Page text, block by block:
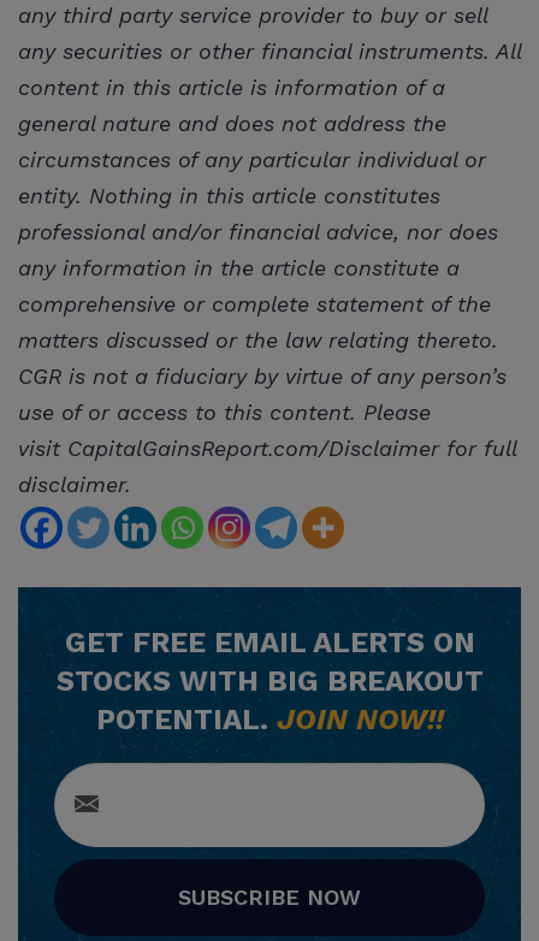
any third party service provider to buy or sell
any securities or other financial instruments. All
content in this article is information of a
general nature and does not address the
circumstances of any particular individual or
entity. Nothing in this article constitutes
professional and/or financial advice, nor does
any information in the article constitute a
comprehensive or complete statement of the
matters discussed or the law relating thereto.
CGR is not a fiduciary by virtue of any person’s
use of or access to this content. Please
visit CapitalGainsReport.com/Disclaimer for full
disclaimer.
GET FREEEMAIL ALERTS ON
STOCKS WITH BIG BREAKOUT
POTENTIAL. JOIN NOW!!
SUBSCRIBE NOW